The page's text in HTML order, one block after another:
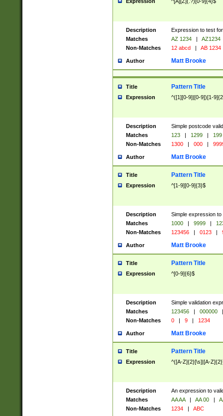
Description
Expression to test
Matches
AZ 1234 |
AZ1234
Non-Matches
12 abcd | AB 1234
Author Matt Brooke
Title Pattern Title
Expression ^([1][0-9]|[0-9])[1-
Description
Simple postcode
Matches
123 | 1299 |
199
Non-Matches
1300 | 000 |
Author Matt Brooke
Title Pattern Title
Expression ^[1-9][0-9]{3}$
Description
Simple expression
Matches
1000 | 9999 |
Non-Matches
123456 | 0123 |
Author Matt Brooke
Title Pattern Title
Expression ^[0-9]{6}$
Description
Simple validation
Matches
123456 | 000000
|
Non-Matches
0 | 9 | 1234
Author Matt Brooke
Title Pattern Title
Expression ^([A-Z]{2}[\s]|[A-
Description
An expression to
Matches
AA AA | AA 00 |
Non-Matches
1234 | ABC